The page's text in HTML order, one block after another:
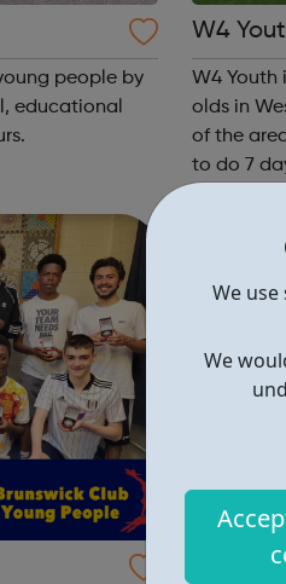
We
We
people by
educational
W4
W4 Youth
olds in
of the
to do 7